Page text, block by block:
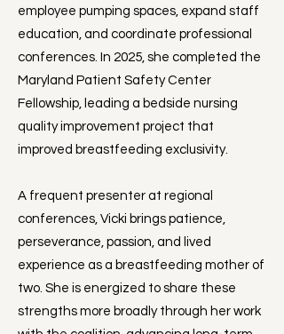
employee pumping spaces, expand staff
education, and coordinate professional
conferences. In 2025, she completed the
Maryland Patient Safety Center
Fellowship, leading a bedside nursing
quality improvement project that
improved breastfeeding exclusivity.
A frequent presenter at regional
conferences, Vicki brings patience,
perseverance, passion, and lived
experience as a breastfeeding mother of
two. She is energized to share these
strengths more broadly through her work